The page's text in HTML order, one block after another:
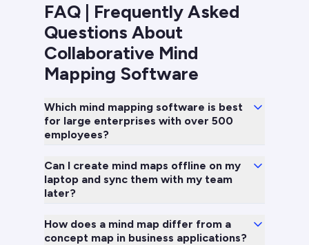
FAQ | Frequently Asked
Questions About
Collaborative Mind
Mapping Software
Which mind mapping software is best
for large enterprises with over 500
employees?
Can I create mind maps offline on my
laptop and sync them with my team
later?
How does a mind map differ from a
concept map in business applications?